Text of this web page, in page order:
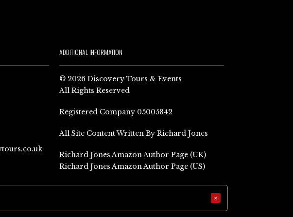
ADDITIONAL INFORMATION
© 2026 Discovery Tours & Events
All Rights Reserved
Registered Company 05005842
All Site Content Written By Richard Jones
Richard Jones Amazon Author Page (UK)
Richard Jones Amazon Author Page (US)
×